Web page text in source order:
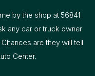
by the shop at 56841
any car or truck owner
are they will tell
Center.